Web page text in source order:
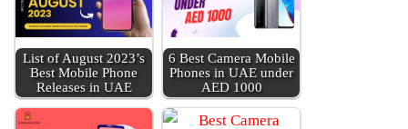
List of August 2023’s
Best Mobile Phone
Releas­es in UAE
6 Best Cam­era Mobile
Phones in UAE under
AED 1000